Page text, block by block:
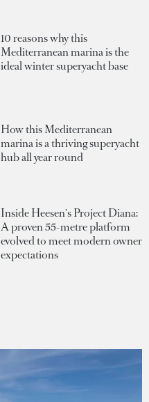
10 reasons why this
Mediterranean marina is the
ideal winter superyacht base
How this Mediterranean
marina is a thriving superyacht
hub all year round
Inside Heesen's Project Diana:
A proven 55-metre platform
evolved to meet modern owner
expectations